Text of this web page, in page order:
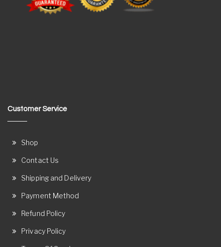
Customer Service
Shop
Contact Us
Shipping and Delivery
Payment Method
Refund Policy
Privacy Policy